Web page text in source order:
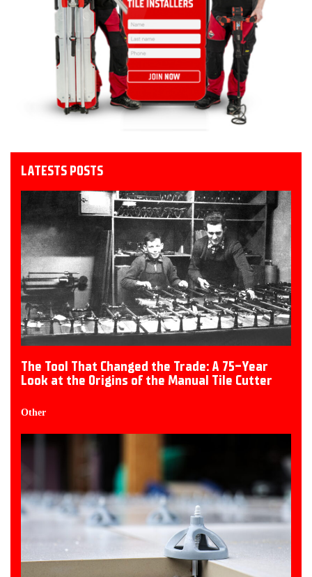
LATESTS POSTS
The Tool That Changed the Trade: A 75-Year
Look at the Origins of the Manual Tile Cutter
Other